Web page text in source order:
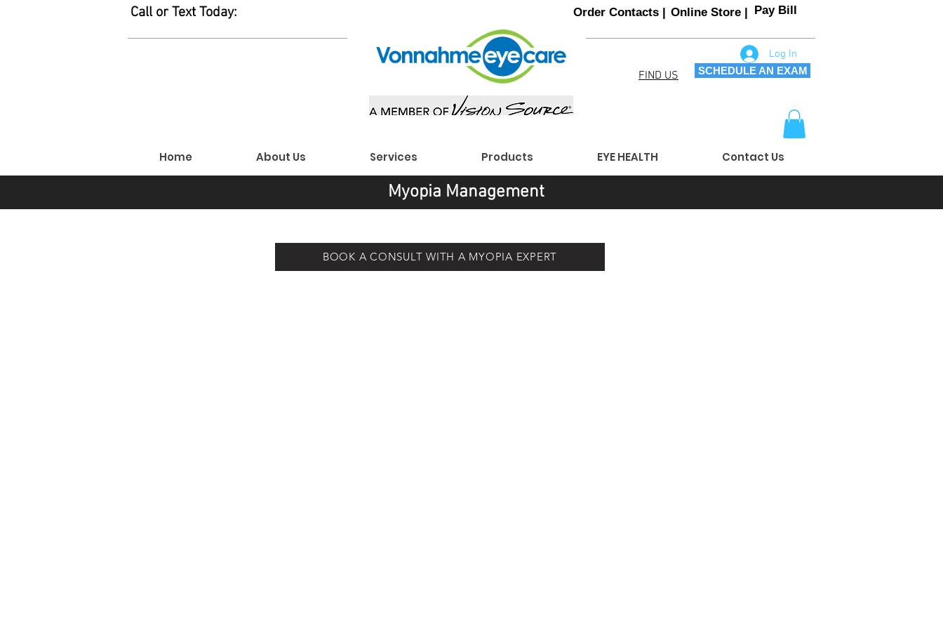
Call or Text Today: Order Contacts | Online Store | Pay Bill
FIND US SCHEDULE AN EXAM
Log In
Home About Us Services Products EYE HEALTH Contact Us
Myopia Management
BOOK A CONSULT WITH A MYOPIA EXPERT